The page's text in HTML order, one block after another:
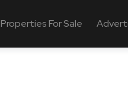
Properties For Sale